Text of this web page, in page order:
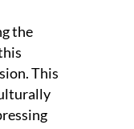
the
This